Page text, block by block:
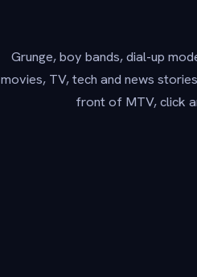
Grunge, boy bands, dial-up
movies, TV, tech and news
front of MTV, click